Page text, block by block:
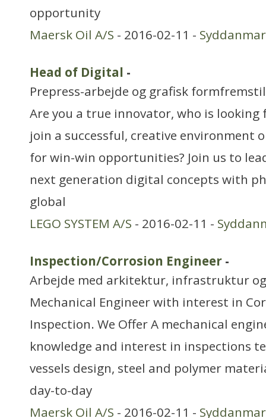
opportunity
Maersk Oil A/S - 2016-02-11 -
Head of Digital -
Prepress-arbejde og grafisk
Are you a true innovator, who is
join a successful, creative environment
for win-win opportunities? Join us to
next generation digital concepts with
global
LEGO SYSTEM A/S - 2016-02-11 -
Inspection/Corrosion Engineer -
Arbejde med arkitektur, infrastruktur
Mechanical Engineer with interest in
Inspection. We Offer A mechanical
knowledge and interest in inspections
vessels design, steel and polymer
day-to-day
Maersk Oil A/S - 2016-02-11 -